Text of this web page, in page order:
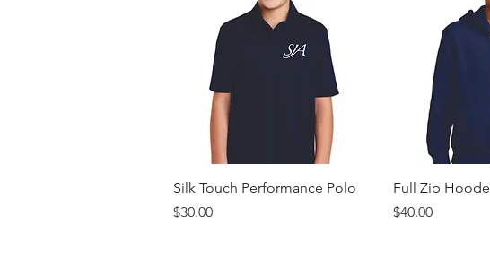
Quick View
Silk Touch Performance Polo
Price
$30.00
Full Zip
Price
$40.00